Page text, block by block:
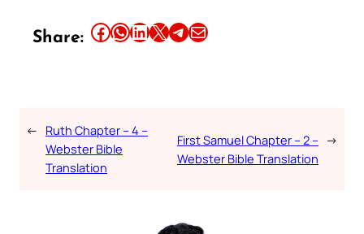
Share: Share this article on Facebook Share this article on WhatsApp Share this article on LinkedIn Share this article on X Share this article on TelegramEmail this Article
← Ruth Chapter – 4 –
Webster Bible
Translation
First Samuel Chapter – 2 –
Webster Bible Translation
→